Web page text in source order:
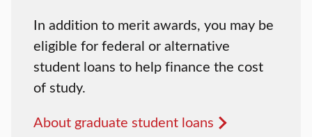
In addition to merit awards, you may be
eligible for federal or alternative
student loans to help finance the cost
of study.
About graduate student loans